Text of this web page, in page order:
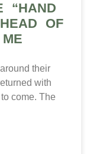
“HAND
OF
their
with
come. The